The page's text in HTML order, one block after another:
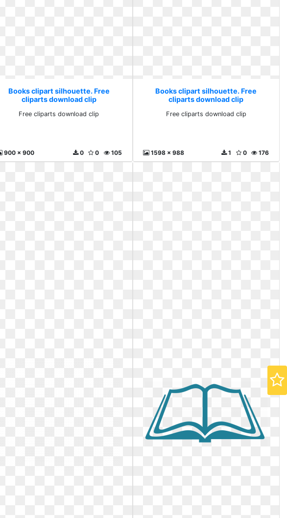
Books clipart silhouette. Free
cliparts download clip
Free cliparts download clip
900 x 900 105
0
0
Books clipart silhouette. Free
cliparts download clip
Free cliparts download clip
1598 x 988 176
0
1